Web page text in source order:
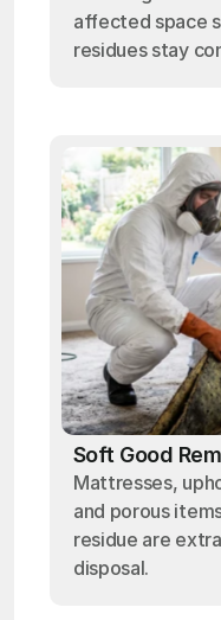
affected space
residues stay
Soft Good
Mattresses,
and porous
residue are
disposal.